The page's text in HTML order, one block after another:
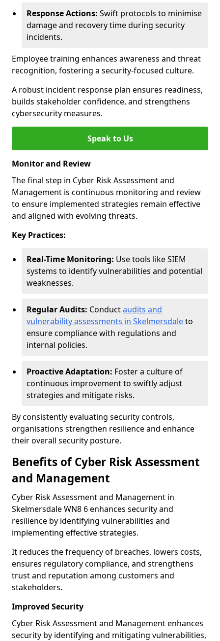
Response Actions: Swift protocols to minimise
damage and recovery time during security
incidents.
Employee training enhances awareness and threat
recognition, fostering a security-focused culture.
A robust incident response plan ensures readiness,
builds stakeholder confidence, and strengthens
cybersecurity measures.
Speak to Us
Monitor and Review
The final step in Cyber Risk Assessment and
Management is continuous monitoring and review
to ensure implemented strategies remain effective
and aligned with evolving threats.
Key Practices:
Real-Time Monitoring: Use tools like SIEM
systems to identify vulnerabilities and potential
weaknesses.
Regular Audits: Conductaudits and
vulnerability assessments in Skelmersdaleto
ensure compliance with regulations and
internal policies.
Proactive Adaptation: Foster a culture of
continuous improvement to swiftly adjust
strategies and mitigate risks.
By consistently evaluating security controls,
organisations strengthen resilience and enhance
their overall security posture.
Benefits of Cyber Risk Assessment
and Management
Cyber Risk Assessment and Management in
Skelmersdale WN8 6 enhances security and
resilience by identifying vulnerabilities and
implementing effective strategies.
It reduces the frequency of breaches, lowers costs,
ensures regulatory compliance, and strengthens
trust and reputation among customers and
stakeholders.
Improved Security
Cyber Risk Assessment and Management enhances
security by identifying and mitigating vulnerabilities,